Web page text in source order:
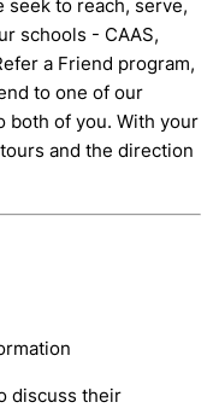
seek to reach, serve,
schools - CAAS,
a Friend program,
to one of our
both of you. With your
and the direction
discuss their